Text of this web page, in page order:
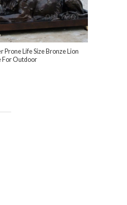
Prone Life Size Bronze Lion
For Outdoor